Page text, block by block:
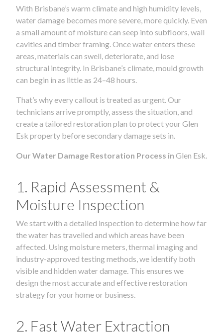
With Brisbane’s warm climate and high humidity levels,
water damage becomes more severe, more quickly. Even
a small amount of moisture can seep into subfloors, wall
cavities and timber framing. Once water enters these
areas, materials can swell, deteriorate, and lose
structural integrity. In Brisbane’s climate, mould growth
can begin in as little as 24–48 hours.
That’s why every callout is treated as urgent. Our
technicians arrive promptly, assess the situation, and
create a tailored restoration plan to protect your Glen
Esk property before secondary damage sets in.
Our Water Damage Restoration Process in Glen Esk.
1. Rapid Assessment &
Moisture Inspection
We start with a detailed inspection to determine how far
the water has travelled and which areas have been
affected. Using moisture meters, thermal imaging and
industry-approved testing methods, we identify both
visible and hidden water damage. This ensures we
design the most accurate and effective restoration
strategy for your home or business.
2. Fast Water Extraction